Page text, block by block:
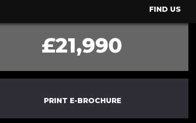
FIND US
£21,990
PRINT E-BROCHURE